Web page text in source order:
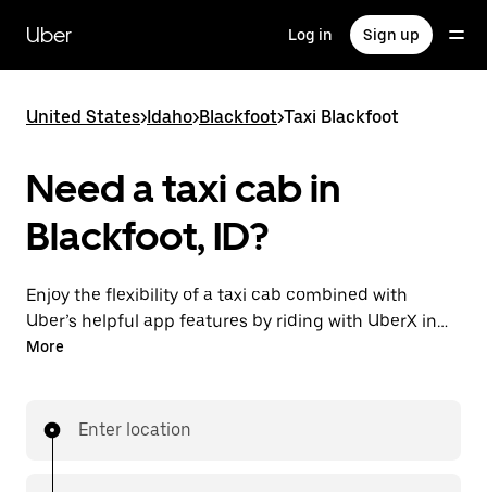
main
content
Uber Log in Sign up
United States>Idaho>Blackfoot>Taxi Blackfoot
Need a taxi cab in
Blackfoot, ID?
Enjoy the flexibility of a taxi cab combined with
Uber’s helpful app features by riding with UberX in
Blackfoot instead. You can request on demand for
few taps away.
More
Enter location